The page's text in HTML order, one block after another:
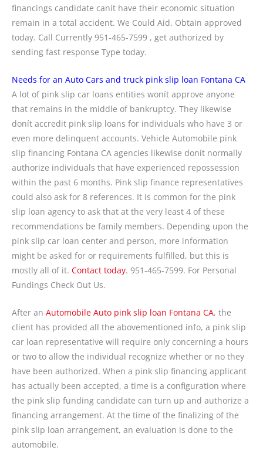
financings candidate canít have their economic situation
remain in a total accident. We Could Aid. Obtain approved
today. Call Currently 951-465-7599 , get authorized by
sending fast response Type today.
Needs for an Auto Cars and truck pink slip loan Fontana CA
A lot of pink slip car loans entities wonít approve anyone
that remains in the middle of bankruptcy. They likewise
donít accredit pink slip loans for individuals who have 3 or
even more delinquent accounts. Vehicle Automobile pink
slip financing Fontana CA agencies likewise donít normally
authorize individuals that have experienced repossession
within the past 6 months. Pink slip finance representatives
could also ask for 8 references. It is common for the pink
slip loan agency to ask that at the very least 4 of these
recommendations be family members. Depending upon the
pink slip car loan center and person, more information
might be asked for or requirements fulfilled, but this is
mostly all of it. Contact today. 951-465-7599. For Personal
Fundings Check Out Us.
After an Automobile Auto pink slip loan Fontana CA, the
client has provided all the abovementioned info, a pink slip
car loan representative will require only concerning a hours
or two to allow the individual recognize whether or no they
have been authorized. When a pink slip financing applicant
has actually been accepted, a time is a configuration where
the pink slip funding candidate can turn up and authorize a
financing arrangement. At the time of the finalizing of the
pink slip loan arrangement, an evaluation is done to the
automobile.